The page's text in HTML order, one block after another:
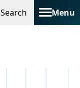
Search Menu
Toggle